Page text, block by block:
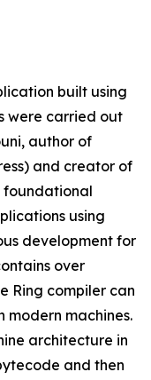
built using
were carried out
author of
and creator of
foundational
using
development for
over
Ring compiler can
modern machines.
architecture in
and then